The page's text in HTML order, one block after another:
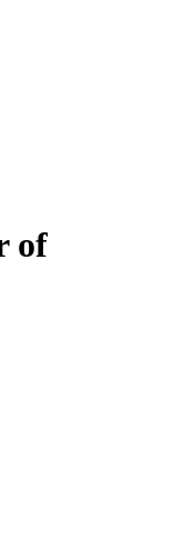
of